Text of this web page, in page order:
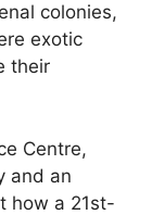
colonies,
exotic
their
Centre,
and an
how a 21st-